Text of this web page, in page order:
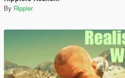
By Rippler